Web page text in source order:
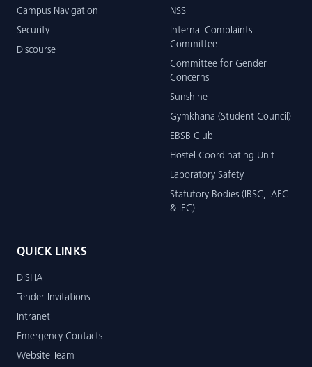
Campus Navigation
Security
Discourse
NSS
Internal Complaints
Committee
Committee for Gender
Concerns
Sunshine
Gymkhana (Student Council)
EBSB Club
Hostel Coordinating Unit
Laboratory Safety
Statutory Bodies (IBSC, IAEC
& IEC)
QUICK LINKS
DISHA
Tender Invitations
Intranet
Emergency Contacts
Website Team